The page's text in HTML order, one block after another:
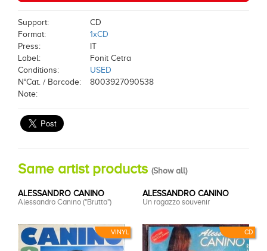
Support:
CD
Format:
1xCD
Press:
IT
Label:
Fonit Cetra
Conditions:
USED
N°Cat. / Barcode:
8003927090538
Note:
Same artist products (Show all)
VINYL
ALESSANDRO CANINO
Alessandro Canino ("Brutta")
CD
ALESSANDRO CANINO
Un ragazzo souvenir